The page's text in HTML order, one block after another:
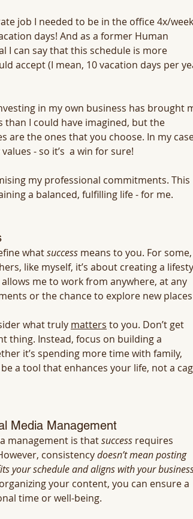
job I needed to be in the office 4x/
days! And as a former Human
I can say that this schedule is more
accept (I mean, 10 vacation days per
in my own business has brought
than I could have imagined, but the
are the ones that you choose. In my
- so it’s  a win for sure!
my professional commitments. This
a balanced, fulfilling life - for me.
what success means to you. For
like myself, it’s about creating a
me to work from anywhere, at any
or the chance to explore new
what truly matters to you. Don’t get
thing. Instead, focus on building a
it’s spending more time with family,
a tool that enhances your life, not a
Media Management
management is that success requires
consistency doesn’t mean posting
your schedule and aligns with your
your content, you can ensure a
time or well-being.